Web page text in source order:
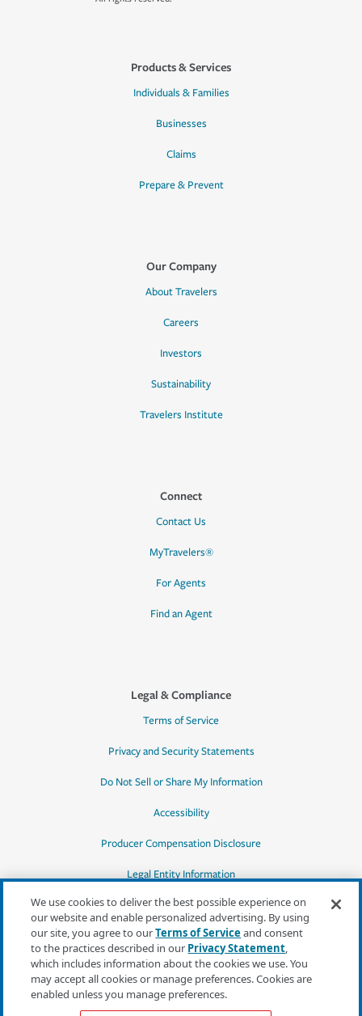
Products & Services
Individuals & Families
Businesses
Claims
Prepare & Prevent
Our Company
About Travelers
Careers
Investors
Sustainability
Travelers Institute
Connect
Contact Us
MyTravelers®
For Agents
Find an Agent
Legal & Compliance
Terms of Service
Privacy and Security Statements
Do Not Sell or Share My Information
Accessibility
Producer Compensation Disclosure
Legal Entity Information
*Quotes may not be available in all states
or for all products. In CA, quotes for all
products must be obtained through a local
independent agent.
We use cookies to deliver the best possible experience on
our website and enable personalized advertising. By using
our site, you agree to ourTerms of Serviceand consent
to the practices described in our Privacy Statement,
which includes information about the cookies we use. You
may accept all cookies or manage preferences. Cookies are
enabled unless you manage preferences.